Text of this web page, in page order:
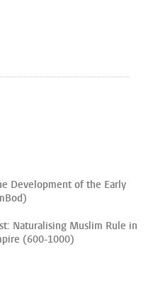
Mastodon
Development of the Early
Naturalising Muslim Rule in
(600-1000)